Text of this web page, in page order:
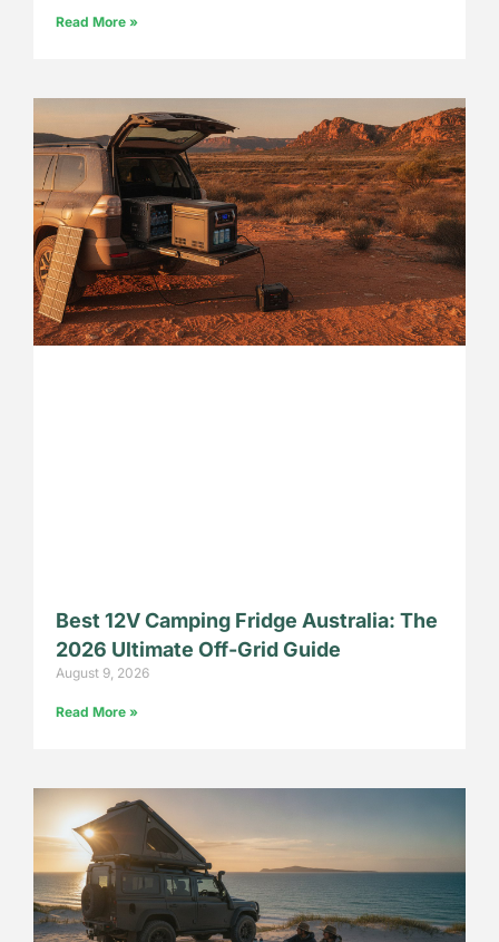
Read More »
Best 12V Camping Fridge Australia: The
2026 Ultimate Off-Grid Guide
August 9, 2026
Read More »